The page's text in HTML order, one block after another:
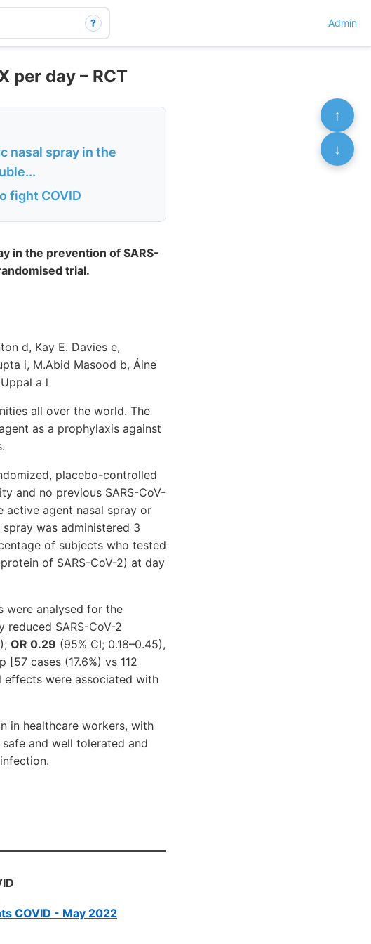
? Admin
per day – RCT
nasal spray in the
fight COVID
in the prevention of SARS-
trial.
d, Kay E. Davies e,
i, M.Abid Masood b, Áine
a l
all over the world. The
as a prophylaxis against
placebo-controlled
and no previous SARS-CoV-
active agent nasal spray or
was administered 3
of subjects who tested
of SARS-CoV-2) at day
were analysed for the
SARS-CoV-2
OR 0.29 (95% CI; 0.18–0.45),
cases (17.6%) vs 112
effects were associated with
in healthcare workers, with
and well tolerated and
COVID - May 2022
↑
↓